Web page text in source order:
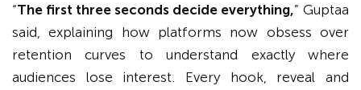
“The first three seconds decide everything,” Guptaa
said, explaining how platforms now obsess over
retention curves to understand exactly where
audiences lose interest. Every hook, reveal and